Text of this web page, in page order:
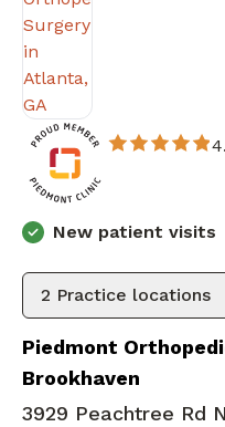
New patient visits
2 Practice locations
Piedmont
Brookhaven
3929 Peachtree Rd